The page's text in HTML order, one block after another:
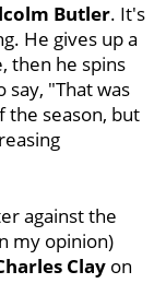
Butler. It's
He gives up a
then he spins
say, "That was
the season, but
against the
my opinion)
Clay on